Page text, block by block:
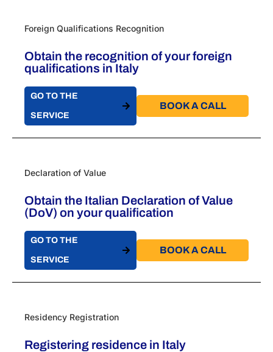
Foreign Qualifications Recognition
Obtain the recognition of your foreign
qualifications in Italy
GO TO THE
SERVICE
BOOK A CALL​
Declaration of Value
Obtain the Italian Declaration of Value
(DoV) on your qualification
GO TO THE
SERVICE
BOOK A CALL​
Residency Registration
Registering residence in Italy